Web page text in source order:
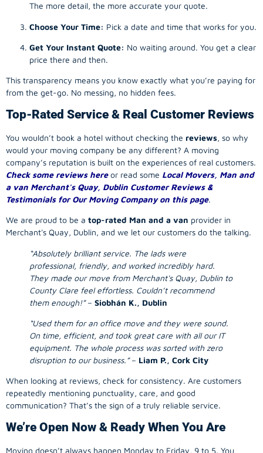
The more detail, the more accurate your quote.
Choose Your Time: Pick a date and time that works for you.
Get Your Instant Quote: No waiting around. You get a clear
price there and then.
This transparency means you know exactly what you’re paying for
from the get-go. No messing, no hidden fees.
Top-Rated Service & Real Customer Reviews
You wouldn’t book a hotel without checking the reviews, so why
would your moving company be any different? A moving
company’s reputation is built on the experiences of real customers.
Check some reviews here or read some Local Movers, Man and
a van Merchant's Quay, Dublin Customer Reviews &
Testimonials for Our Moving Company on this page.
We are proud to be a top-rated Man and a van provider in
Merchant's Quay, Dublin, and we let our customers do the talking.
“Absolutely brilliant service. The lads were
professional, friendly, and worked incredibly hard.
They made our move from Merchant's Quay, Dublin to
County Clare feel effortless. Couldn’t recommend
them enough!”– Siobhán K., Dublin
“Used them for an office move and they were sound.
On time, efficient, and took great care with all our IT
equipment. The whole process was sorted with zero
disruption to our business.”– Liam P., Cork City
When looking at reviews, check for consistency. Are customers
repeatedly mentioning punctuality, care, and good
communication? That’s the sign of a truly reliable service.
We’re Open Now & Ready When You Are
Moving doesn’t always happen Monday to Friday, 9 to 5. You